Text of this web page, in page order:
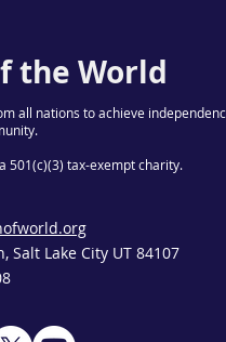
the World
all nations to achieve
501(c)(3) tax-exempt charity.
Salt Lake City UT 84107